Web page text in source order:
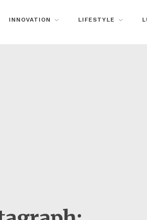
INNOVATION LIFESTYLE